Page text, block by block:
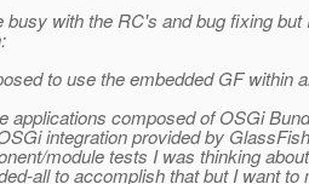
busy with the RC's and bug fixing but
to use the embedded GF within
applications composed of OSGi
integration provided by
module tests I was thinking
all to accomplish that but I want to